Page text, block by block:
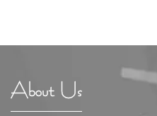
About Us